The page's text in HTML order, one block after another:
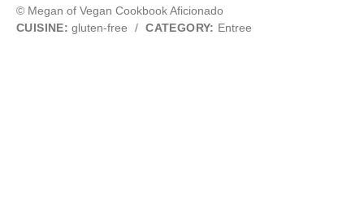
© Megan of Vegan Cookbook Aficionado
CUISINE: gluten-free / CATEGORY: Entree